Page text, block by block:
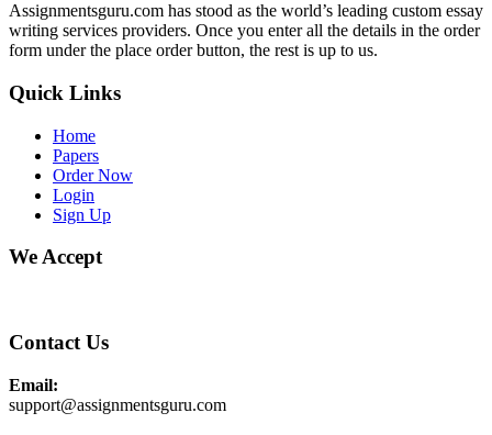
Assignmentsguru.com has stood as the world’s leading custom essay
writing services providers. Once you enter all the details in the order
form under the place order button, the rest is up to us.
Quick Links
Home
Papers
Order Now
Login
Sign Up
We Accept
Contact Us
Email:
support@assignmentsguru.com